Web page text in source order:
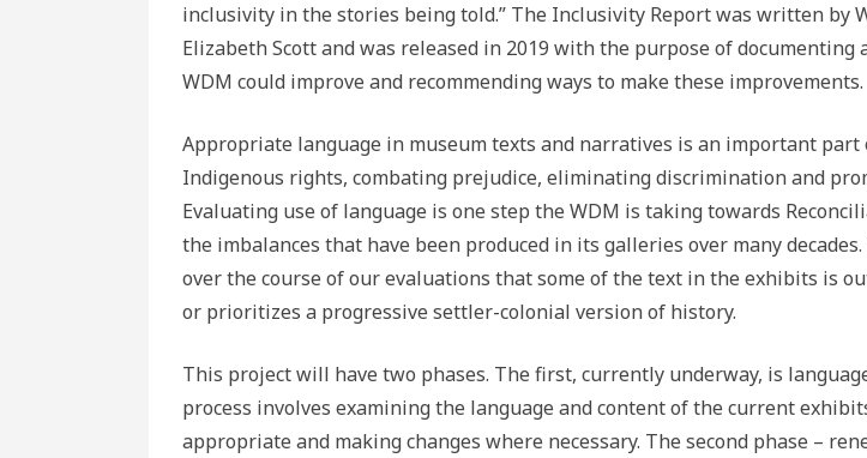
inclusivity in the stories being told.” The Inclusivity Report was written by
Elizabeth Scott and was released in 2019 with the purpose of documenting
WDM could improve and recommending ways to make these improvements.
Appropriate language in museum texts and narratives is an important
Indigenous rights, combating prejudice, eliminating discrimination and
Evaluating use of language is one step the WDM is taking towards
the imbalances that have been produced in its galleries over many
over the course of our evaluations that some of the text in the exhibits is
or prioritizes a progressive settler-colonial version of history.
This project will have two phases. The first, currently underway, is
process involves examining the language and content of the current
appropriate and making changes where necessary. The second phase –